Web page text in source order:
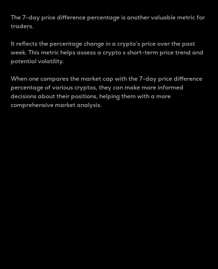
The 7-day price difference percentage is another valuable metric for
traders.
It reflects the percentage change in a crypto’s price over the past
week. This metric helps assess a crypto s short-term price trend and
potential volatility.
When one compares the market cap with the 7-day price difference
percentage of various cryptos, they can make more informed
decisions about their positions, helping them with a more
comprehensive market analysis.